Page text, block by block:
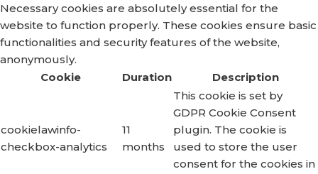
Necessary cookies are absolutely essential for the
website to function properly. These cookies ensure basic
functionalities and security features of the website,
anonymously.
Cookie
Duration Description
cookielawinfo-
checkbox-analytics
11
months
This cookie is set by
GDPR Cookie Consent
plugin. The cookie is
used to store the user
consent for the cookies in